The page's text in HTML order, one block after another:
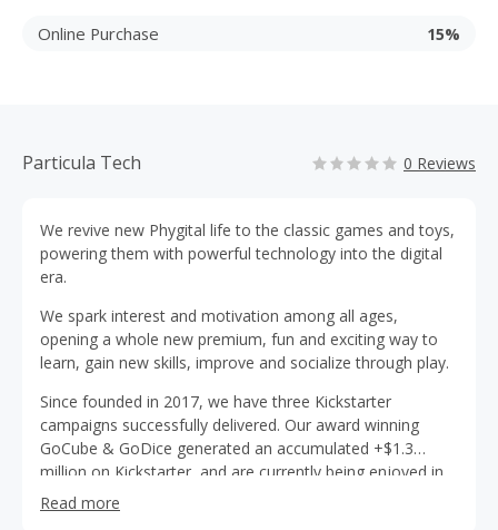
Online Purchase 15%
Particula Tech 0 Reviews
We revive new Phygital life to the classic games and toys,
powering them with powerful technology into the digital
era.
We spark interest and motivation among all ages,
opening a whole new premium, fun and exciting way to
learn, gain new skills, improve and socialize through play.
Since founded in 2017, we have three Kickstarter
campaigns successfully delivered. Our award winning
GoCube & GoDice generated an accumulated +$1.3
million on Kickstarter, and are currently being enjoyed in
over 400K households worldwide. Our 3rd kickstarter
campaign, GoChess, was fully funded in under 5 minutes!
Read more